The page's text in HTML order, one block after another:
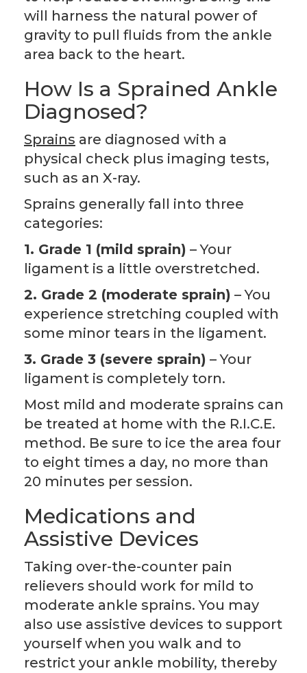
will harness the natural power of
gravity to pull fluids from the ankle
area back to the heart.
How Is a Sprained Ankle
Diagnosed?
Sprains are diagnosed with a
physical check plus imaging tests,
such as an X-ray.
Sprains generally fall into three
categories:
1. Grade 1 (mild sprain) – Your
ligament is a little overstretched.
2. Grade 2 (moderate sprain) – You
experience stretching coupled with
some minor tears in the ligament.
3. Grade 3 (severe sprain) – Your
ligament is completely torn.
Most mild and moderate sprains can
be treated at home with the R.I.C.E.
method. Be sure to ice the area four
to eight times a day, no more than
20 minutes per session.
Medications and
Assistive Devices
Taking over-the-counter pain
relievers should work for mild to
moderate ankle sprains. You may
also use assistive devices to support
yourself when you walk and to
restrict your ankle mobility, thereby